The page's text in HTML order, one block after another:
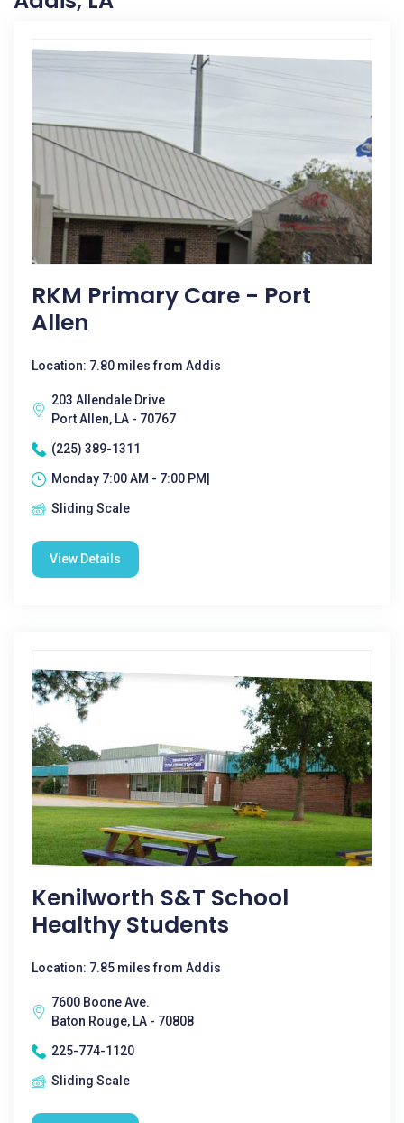
RKM Primary Care - Port
Allen
Location: 7.80 miles from Addis
203 Allendale Drive
Port Allen, LA - 70767
(225) 389-1311
Monday 7:00 AM - 7:00 PM|
Sliding Scale
View Details
Kenilworth S&T School
Healthy Students
Location: 7.85 miles from Addis
7600 Boone Ave.
Baton Rouge, LA - 70808
225-774-1120
Sliding Scale